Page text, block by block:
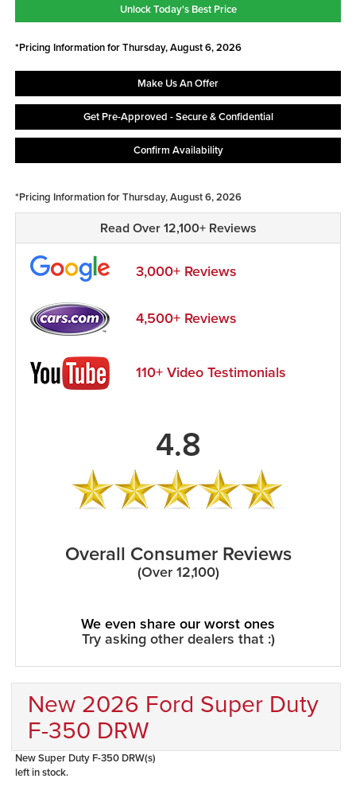
Unlock Today's Best Price
*Pricing Information for Thursday, August 6, 2026
Make Us An Offer
Get Pre-Approved - Secure & Confidential
Confirm Availability
*Pricing Information for Thursday, August 6, 2026
Read Over 12,100+ Reviews
3,000+ Reviews
4,500+ Reviews
110+ Video Testimonials
4.8
Overall Consumer Reviews
(Over 12,100)
We even share our worst ones
Try asking other dealers that :)
New 2026 Ford Super Duty
F-350 DRW
New Super Duty F-350 DRW(s)
left in stock.